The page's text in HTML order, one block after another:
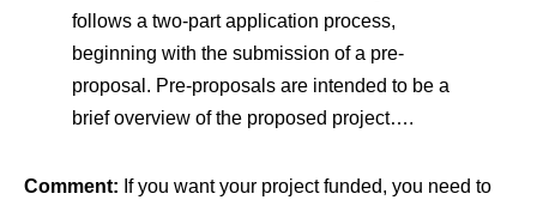
follows a two-part application process,
beginning with the submission of a pre-
proposal. Pre-proposals are intended to be a
brief overview of the proposed project….
Comment: If you want your project funded, you need to